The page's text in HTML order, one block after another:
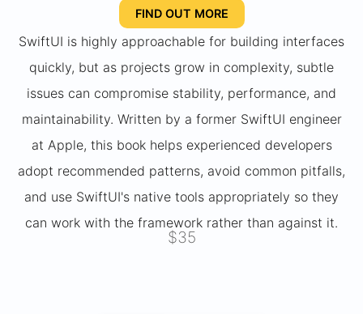
FIND OUT MORE
SwiftUI is highly approachable for building interfaces
quickly, but as projects grow in complexity, subtle
issues can compromise stability, performance, and
maintainability. Written by a former SwiftUI engineer
at Apple, this book helps experienced developers
adopt recommended patterns, avoid common pitfalls,
and use SwiftUI's native tools appropriately so they
can work with the framework rather than against it.
$35